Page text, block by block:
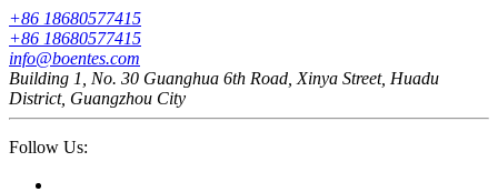
+86 18680577415
+86 18680577415
info@boentes.com
Building 1, No. 30 Guanghua 6th Road, Xinya Street, Huadu
District, Guangzhou City
Follow Us: